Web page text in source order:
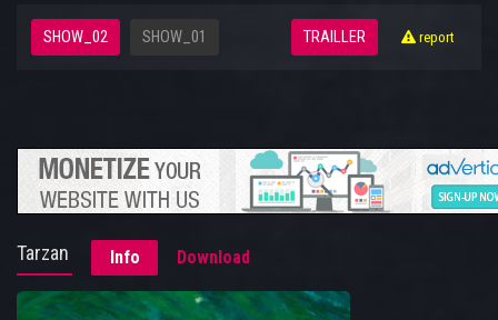
SHOW_02 SHOW_01 TRAILLER report
Tarzan Info Download